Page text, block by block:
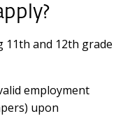
11th and 12th grade
employment
upon